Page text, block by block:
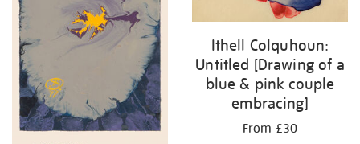
Ithell Colquhoun:
Untitled [Drawing of a
blue & pink couple
embracing]
From £30